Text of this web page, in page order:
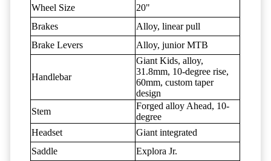
Wheel Size
20"
Brakes
Alloy, linear pull
Brake Levers
Alloy, junior MTB
Handlebar
Giant Kids, alloy,
31.8mm, 10-degree rise,
60mm, custom taper
design
Stem
Forged alloy Ahead, 10-
degree
Headset
Giant integrated
Saddle
Explora Jr.